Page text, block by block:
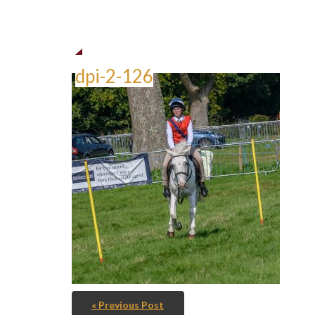
dpi-2-126
« Previous Post